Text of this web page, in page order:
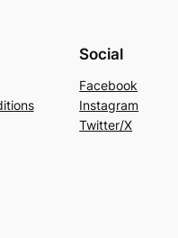
Social
Facebook
Instagram
Twitter/X